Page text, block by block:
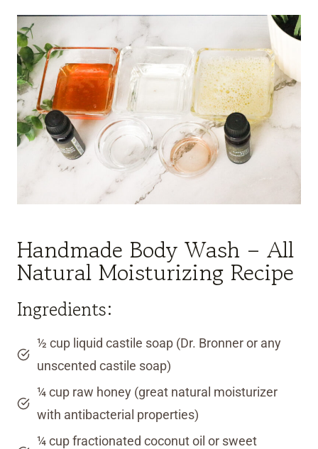
Handmade Body Wash – All
Natural Moisturizing Recipe
Ingredients:
½ cup liquid castile soap (Dr. Bronner or any
unscented castile soap)
¼ cup raw honey (great natural moisturizer
with antibacterial properties)
¼ cup fractionated coconut oil or sweet